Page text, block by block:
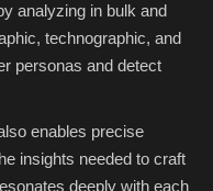
analyzing in bulk and
technographic, and
personas and detect
enables precise
insights needed to craft
deeply with each